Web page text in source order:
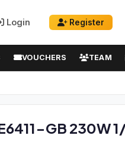
Login Register
VOUCHERS TEAM
GB 230W